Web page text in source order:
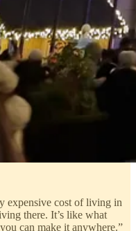
expensive cost of living in
there. It’s like what
can make it anywhere.”